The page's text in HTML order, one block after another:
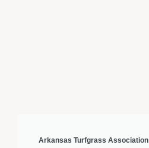
Arkansas Turfgrass Association